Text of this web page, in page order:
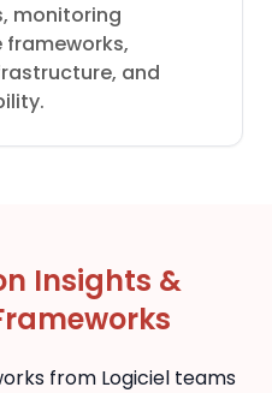
monitoring
frameworks,
and
Insights &
from Logiciel teams